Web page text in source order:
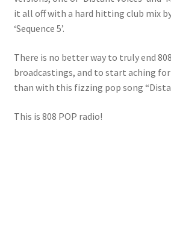
it all off with a hard hitting club mix
‘Sequence 5’.
There is no better way to truly end 808
broadcastings, and to start aching
than with this fizzing pop song
This is 808 POP radio!